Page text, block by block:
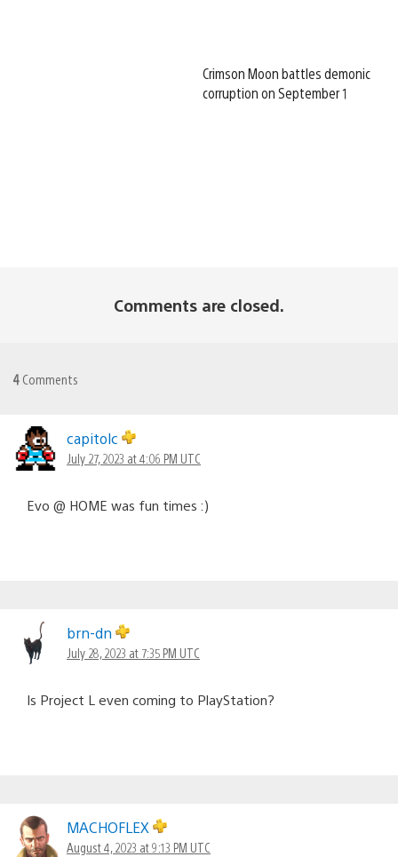
Crimson Moon battles demonic
corruption on September 1
Comments are closed.
4 Comments
capitolc
July 27, 2023 at 4:06 PM UTC
Evo @ HOME was fun times :)
brn-dn
July 28, 2023 at 7:35 PM UTC
Is Project L even coming to PlayStation?
MACHOFLEX
August 4, 2023 at 9:13 PM UTC